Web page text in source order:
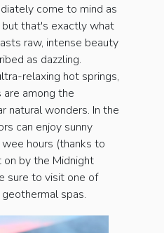
come to mind as
that's exactly what
raw, intense beauty
as dazzling.
relaxing hot springs,
among the
natural wonders. In the
can enjoy sunny
hours (thanks to
by the Midnight
sure to visit one of
spas.